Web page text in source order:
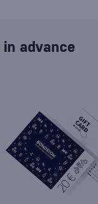
in advance